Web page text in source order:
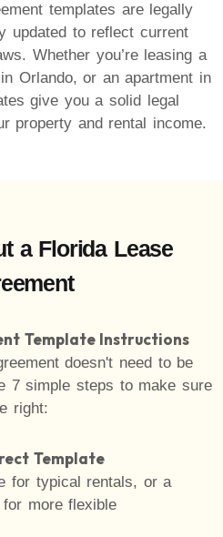
templates are legally
updated to reflect current
Whether you’re leasing a
Orlando, or an apartment in
give you a solid legal
property and rental income.
a Florida Lease
Template Instructions
doesn't need to be
7 simple steps to make sure
right:
Template
for typical rentals, or a
for more flexible